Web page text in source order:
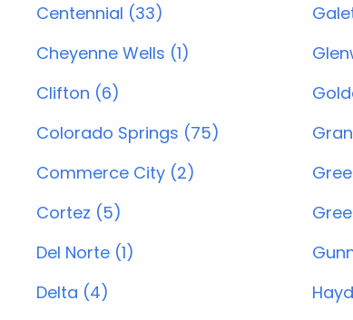
Centennial (33)
Cheyenne Wells (1)
Clifton (6)
Colorado Springs (75)
Commerce City (2)
Cortez (5)
Del Norte (1)
Delta (4)